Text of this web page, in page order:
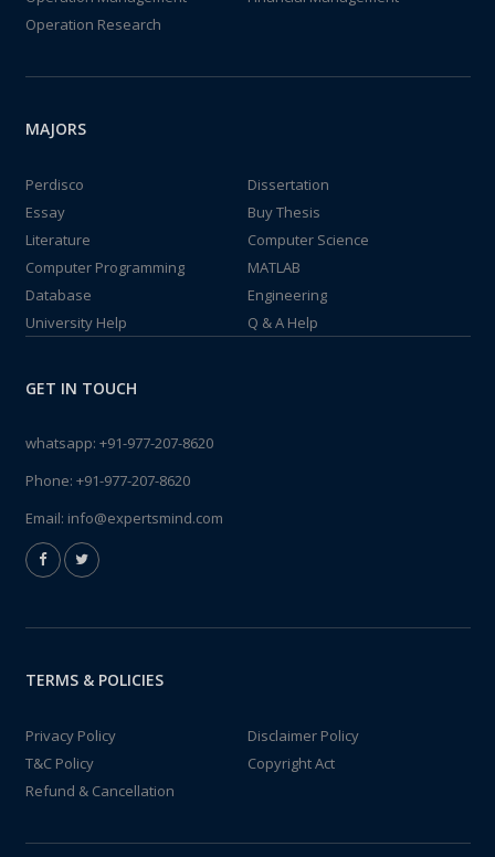
Operation Research
MAJORS
Perdisco
Dissertation
Essay
Buy Thesis
Literature
Computer Science
Computer Programming
MATLAB
Database
Engineering
University Help
Q & A Help
GET IN TOUCH
whatsapp: +91-977-207-8620
Phone: +91-977-207-8620
Email: info@expertsmind.com
TERMS & POLICIES
Privacy Policy
Disclaimer Policy
T&C Policy
Copyright Act
Refund & Cancellation